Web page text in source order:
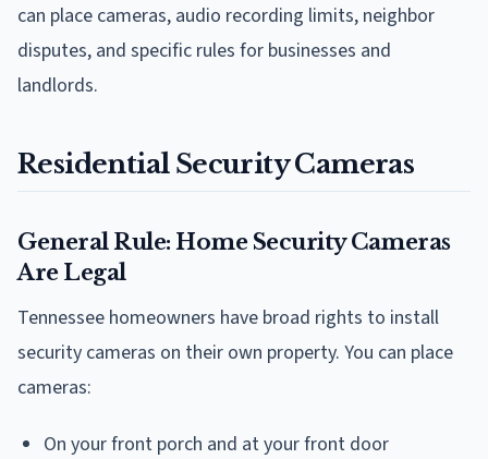
can place cameras, audio recording limits, neighbor
disputes, and specific rules for businesses and
landlords.
Residential Security Cameras
General Rule: Home Security Cameras
Are Legal
Tennessee homeowners have broad rights to install
security cameras on their own property. You can place
cameras:
On your front porch and at your front door